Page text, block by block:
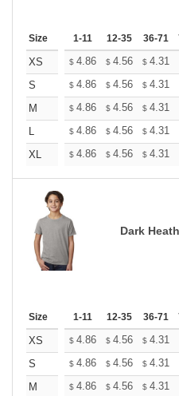
Size 1-11 12-35 36-71
XS $ 4.86 $ 4.56 $ 4.31
S
$ 4.86 $ 4.56 $ 4.31
M
$ 4.86 $ 4.56 $ 4.31
L
$ 4.86 $ 4.56 $ 4.31
XL
$ 4.86 $ 4.56 $ 4.31
Dark
Size 1-11 12-35 36-71
XS $ 4.86 $ 4.56 $ 4.31
S
$ 4.86 $ 4.56 $ 4.31
M
$ 4.86 $ 4.56 $ 4.31